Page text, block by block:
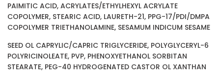
PAIMITIC ACID, ACRYLATES/ETHYLHEXYL ACRYLATE
COPOLYMER, STEARIC ACID, LAURETH-21, PPG-17/PDI/DMPA
COPOLYMER TRIETHANOLAMINE, SESAMUM INDICUM SESAME
SEED OL CAPRYLIC/CAPRIC TRIGLYCERIDE, POLYGLYCERYL-6
POLYRICINOLEATE, PVP, PHENOXYETHANOL SORBITAN
STEARATE, PEG-40 HYDROGENATED CASTOR OL XANTHAN